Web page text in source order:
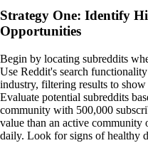
Strategy One: Identify
Opportunities
Begin by locating subreddits
Use Reddit's search
industry, filtering results to
Evaluate potential subreddits
community with 500,000
value than an active community
daily. Look for signs of healthy